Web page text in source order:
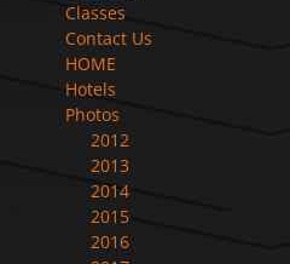
Classes
Contact Us
HOME
Hotels
Photos
2012
2013
2014
2015
2016